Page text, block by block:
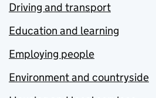
Driving and transport
Education and learning
Employing people
Environment and countryside